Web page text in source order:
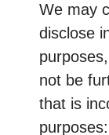
We may
disclose
not be
that is